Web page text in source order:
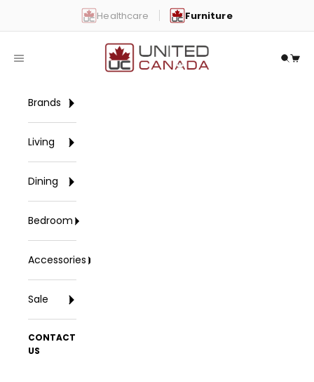
Healthcare Furniture
United Canada
Open navigation menu Open
Brands
Living
Dining
Bedroom
Accessories
Sale
CONTACT
US